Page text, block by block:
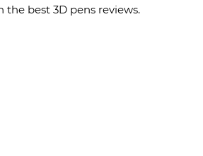
the best 3D pens reviews.